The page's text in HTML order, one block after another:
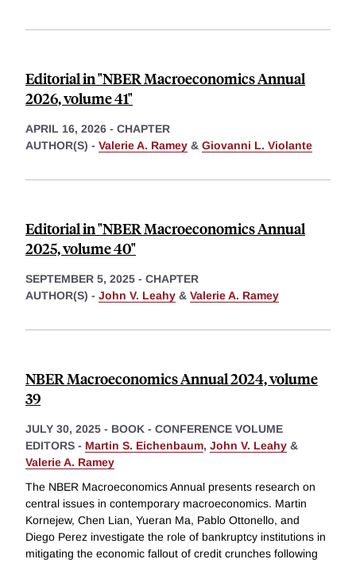
Editorial in "NBER Macroeconomics Annual
2026, volume 41"
APRIL 16, 2026 - CHAPTER
AUTHOR(S) - Valerie A. Ramey & Giovanni L. Violante
Editorial in "NBER Macroeconomics Annual
2025, volume 40"
SEPTEMBER 5, 2025 - CHAPTER
AUTHOR(S) - John V. Leahy & Valerie A. Ramey
NBER Macroeconomics Annual 2024, volume
39
JULY 30, 2025 - BOOK - CONFERENCE VOLUME
EDITORS - Martin S. Eichenbaum, John V. Leahy &
Valerie A. Ramey
The NBER Macroeconomics Annual presents research on
central issues in contemporary macroeconomics. Martin
Kornejew, Chen Lian, Yueran Ma, Pablo Ottonello, and
Diego Perez investigate the role of bankruptcy institutions in
mitigating the economic fallout of credit crunches following